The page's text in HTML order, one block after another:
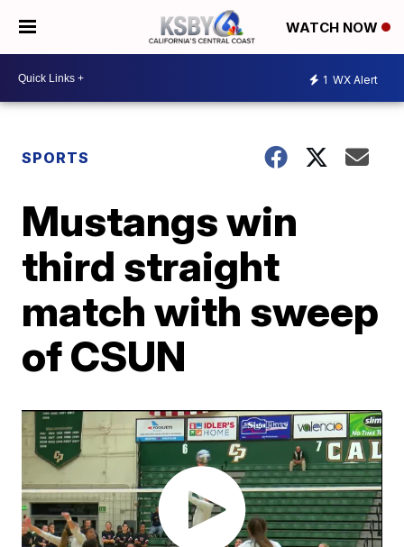
WATCH NOW
1 WX Alert
SPORTS
Mustangs win
third straight
match with sweep
of CSUN